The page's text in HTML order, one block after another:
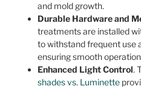
and mold growth.
Durable Hardware and
treatments are installed
to withstand frequent use
ensuring smooth
Enhanced Light Control.
shades vs. Luminette